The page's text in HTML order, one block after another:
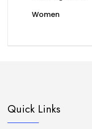
Women
Quick Links